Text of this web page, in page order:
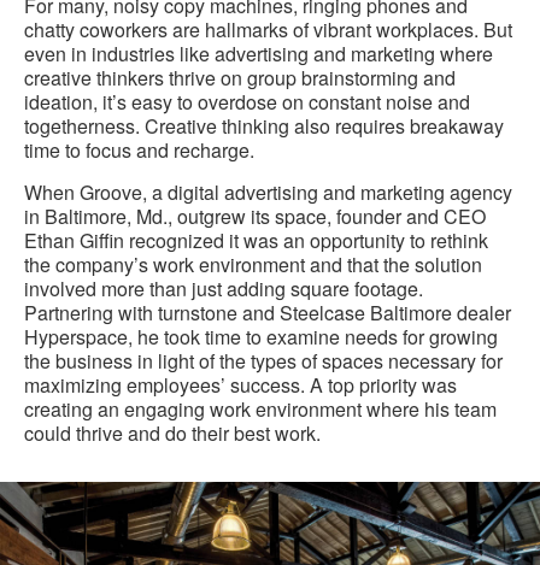
For many, noisy copy machines, ringing phones and
chatty coworkers are hallmarks of vibrant workplaces. But
even in industries like advertising and marketing where
creative thinkers thrive on group brainstorming and
ideation, it’s easy to overdose on constant noise and
togetherness. Creative thinking also requires breakaway
time to focus and recharge.
When Groove, a digital advertising and marketing agency
in Baltimore, Md., outgrew its space, founder and CEO
Ethan Giffin recognized it was an opportunity to rethink
the company’s work environment and that the solution
involved more than just adding square footage.
Partnering with turnstone and Steelcase Baltimore dealer
Hyperspace, he took time to examine needs for growing
the business in light of the types of spaces necessary for
maximizing employees’ success. A top priority was
creating an engaging work environment where his team
could thrive and do their best work.